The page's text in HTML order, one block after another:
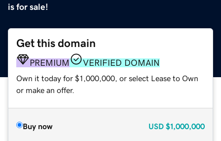
is for sale!
Get this domain
PREMIUM VERIFIED DOMAIN
Own it today for $1,000,000, or select Lease to Own
or make an offer.
Buy now USD $1,000,000